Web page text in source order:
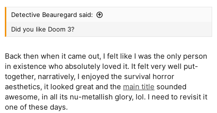
Detective Beauregard said:
Did you like Doom 3?
Back then when it came out, I felt like I was the only person
in existence who absolutely loved it. It felt very well put-
together, narratively, I enjoyed the survival horror
aesthetics, it looked great and the main title sounded
awesome, in all its nu-metallish glory, lol. I need to revisit it
one of these days.